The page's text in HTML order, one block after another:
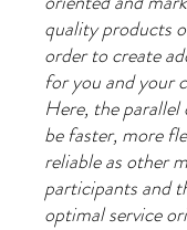
quality products
order to create
for you and your
Here, the
be faster, more
reliable as other
participants and
optimal service